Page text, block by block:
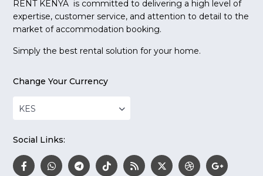
RENT KENYA is committed to delivering a high level of
expertise, customer service, and attention to detail to the
market of accommodation booking.
Simply the best rental solution for your home.
Change Your Currency
KES
Social Links: